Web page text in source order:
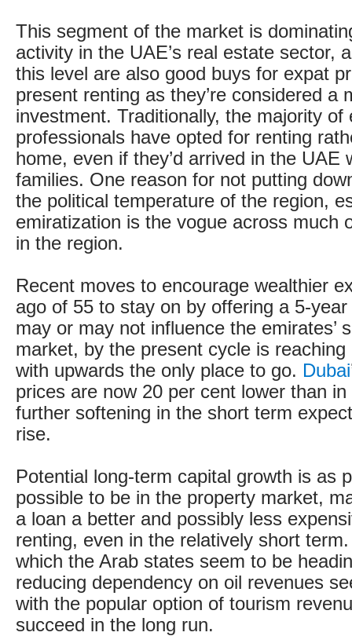
This segment of the market is
activity in the UAE’s real estate sector,
this level are also good buys for expat
present renting as they’re considered a
investment. Traditionally, the majority of
professionals have opted for renting
home, even if they’d arrived in the UAE
families. One reason for not putting
the political temperature of the region,
emiratization is the vogue across much
in the region.
Recent moves to encourage wealthier
ago of 55 to stay on by offering a 5-
may or may not influence the emirates’
market, by the present cycle is
with upwards the only place to go. Dubai
prices are now 20 per cent lower than
further softening in the short term
rise.
Potential long-term capital growth is as
possible to be in the property market,
a loan a better and possibly less
renting, even in the relatively short
which the Arab states seem to be
reducing dependency on oil revenues
with the popular option of tourism
succeed in the long run.